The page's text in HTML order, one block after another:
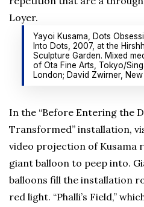
Loyer.
Yayoi Kusama, Dots
Into Dots, 2007, at the
Sculpture Garden. Mixed
of Ota Fine Arts, Tokyo/
London; David Zwirner,
In the “Before Entering the
Transformed” installation,
video projection of Kusama
giant balloon to peep into.
balloons fill the installation
red light. “Phalli’s Field,”